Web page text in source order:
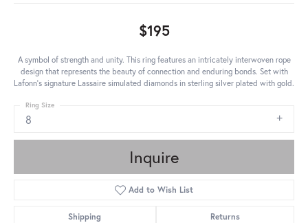
$195
A symbol of strength and unity. This ring features an intricately interwoven rope
design that represents the beauty of connection and enduring bonds. Set with
Lafonn's signature Lassaire simulated diamonds in sterling silver plated with gold.
8
Ring Size
Inquire
Add to Wish List
Shipping Returns